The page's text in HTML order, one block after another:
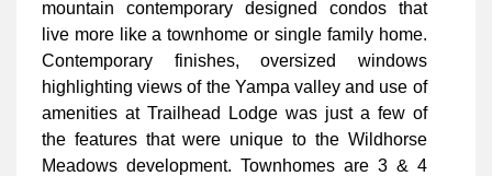
mountain contemporary designed condos that
live more like a townhome or single family home.
Contemporary finishes, oversized windows
highlighting views of the Yampa valley and use of
amenities at Trailhead Lodge was just a few of
the features that were unique to the Wildhorse
Meadows development. Townhomes are 3 & 4